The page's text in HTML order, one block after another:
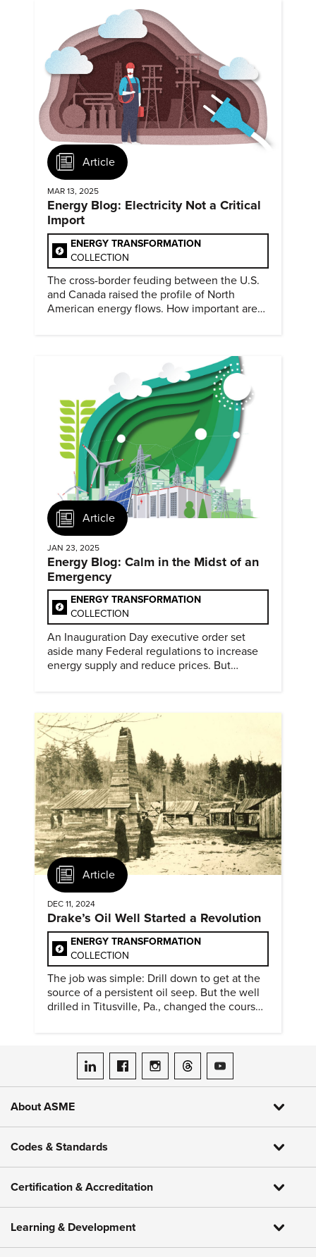
Article
MAR 13, 2025
Energy Blog: Electricity Not a Critical
Import
ENERGY TRANSFORMATION
COLLECTION
The cross-border feuding between the U.S.
and Canada raised the profile of North
American energy flows. How important are
Article
JAN 23, 2025
Energy Blog: Calm in the Midst of an
Emergency
ENERGY TRANSFORMATION
COLLECTION
An Inauguration Day executive order set
aside many Federal regulations to increase
energy supply and reduce prices. But
Article
DEC 11, 2024
Drake’s Oil Well Started a Revolution
ENERGY TRANSFORMATION
COLLECTION
The job was simple: Drill down to get at the
source of a persistent oil seep. But the well
drilled in Titusville, Pa., changed the course
ASME on LinkedIn
ASME on Facebook
ASME on Instagram
ASME on Threads
ASME on YouTube
About ASME
Codes & Standards
Certification & Accreditation
Learning & Development